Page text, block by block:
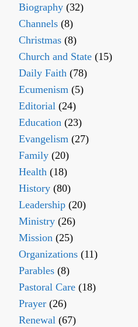
Biography (32)
Channels (8)
Christmas (8)
Church and State (15)
Daily Faith (78)
Ecumenism (5)
Editorial (24)
Education (23)
Evangelism (27)
Family (20)
Health (18)
History (80)
Leadership (20)
Ministry (26)
Mission (25)
Organizations (11)
Parables (8)
Pastoral Care (18)
Prayer (26)
Renewal (67)